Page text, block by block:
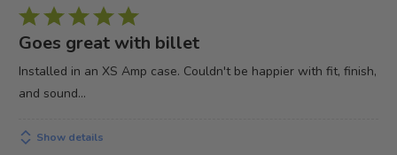
Rated
5
of
5
Goes great with billet
Installed in an XS Amp case. Couldn't be happier with fit, finish,
and sound...
Show details